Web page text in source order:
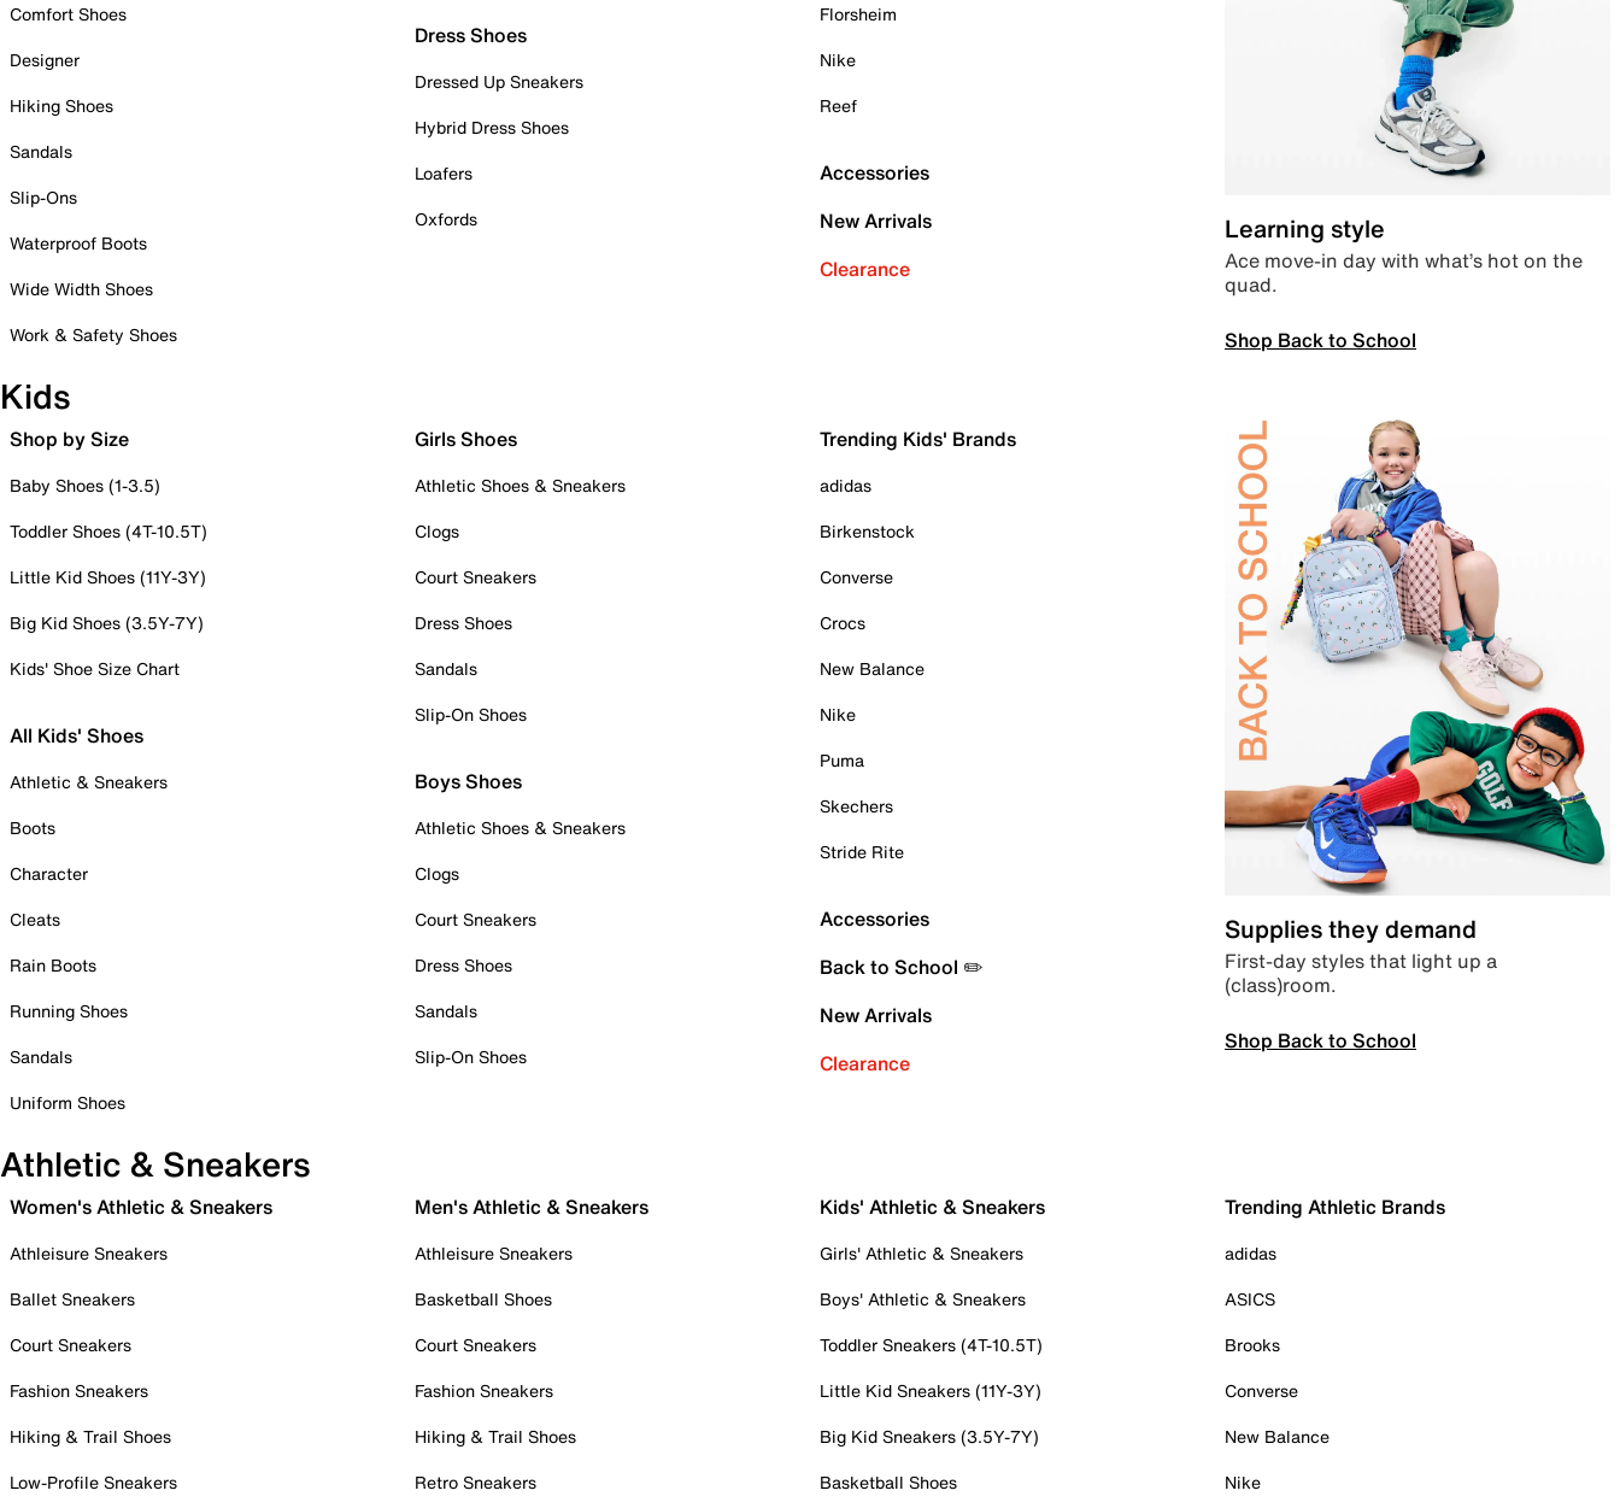
Comfort Shoes
Designer
Hiking Shoes
Sandals
Slip-Ons
Waterproof Boots
Wide Width Shoes
Work & Safety Shoes
Dress Shoes
Dressed Up Sneakers
Hybrid Dress Shoes
Loafers
Oxfords
Florsheim
Nike
Reef
Accessories
New Arrivals
Clearance
Learning style
Ace move-in day with what’s hot on the
quad.
Shop Back to School
Kids
Shop by Size
Baby Shoes (1-3.5)
Toddler Shoes (4T-10.5T)
Little Kid Shoes (11Y-3Y)
Big Kid Shoes (3.5Y-7Y)
Kids' Shoe Size Chart
All Kids' Shoes
Athletic & Sneakers
Boots
Character
Cleats
Rain Boots
Running Shoes
Sandals
Uniform Shoes
Girls Shoes
Athletic Shoes & Sneakers
Clogs
Court Sneakers
Dress Shoes
Sandals
Slip-On Shoes
Boys Shoes
Athletic Shoes & Sneakers
Clogs
Court Sneakers
Dress Shoes
Sandals
Slip-On Shoes
Trending Kids' Brands
adidas
Birkenstock
Converse
Crocs
New Balance
Nike
Puma
Skechers
Stride Rite
Accessories
Back to School ✏️
New Arrivals
Clearance
Supplies they demand
First-day styles that light up a
(class)room.
Shop Back to School
Athletic & Sneakers
Women's Athletic & Sneakers
Athleisure Sneakers
Ballet Sneakers
Court Sneakers
Fashion Sneakers
Hiking & Trail Shoes
Low-Profile Sneakers
Men's Athletic & Sneakers
Athleisure Sneakers
Basketball Shoes
Court Sneakers
Fashion Sneakers
Hiking & Trail Shoes
Retro Sneakers
Kids' Athletic & Sneakers
Girls' Athletic & Sneakers
Boys' Athletic & Sneakers
Toddler Sneakers (4T-10.5T)
Little Kid Sneakers (11Y-3Y)
Big Kid Sneakers (3.5Y-7Y)
Basketball Shoes
Trending Athletic Brands
adidas
ASICS
Brooks
Converse
New Balance
Nike